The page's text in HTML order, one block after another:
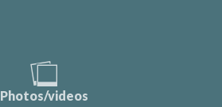
Photos/videos